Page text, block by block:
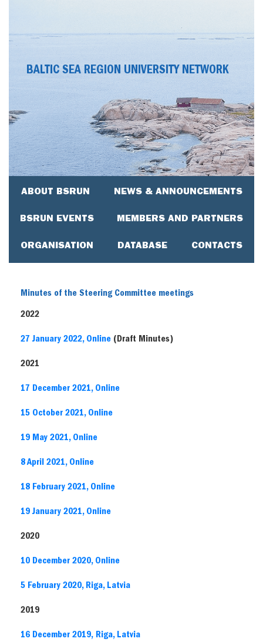
BALTIC SEA REGION UNIVERSITY NETWORK
ABOUT BSRUN NEWS & ANNOUNCEMENTS
BSRUN EVENTS MEMBERS AND PARTNERS
ORGANISATION DATABASE CONTACTS
Minutes of the Steering Committee meetings
2022
27 January 2022, Online (Draft Minutes)
2021
17 December 2021, Online
15 October 2021, Online
19 May 2021, Online
8 April 2021, Online
18 February 2021, Online
19 January 2021, Online
2020
10 December 2020, Online
5 February 2020, Riga, Latvia
2019
16 December 2019, Riga, Latvia